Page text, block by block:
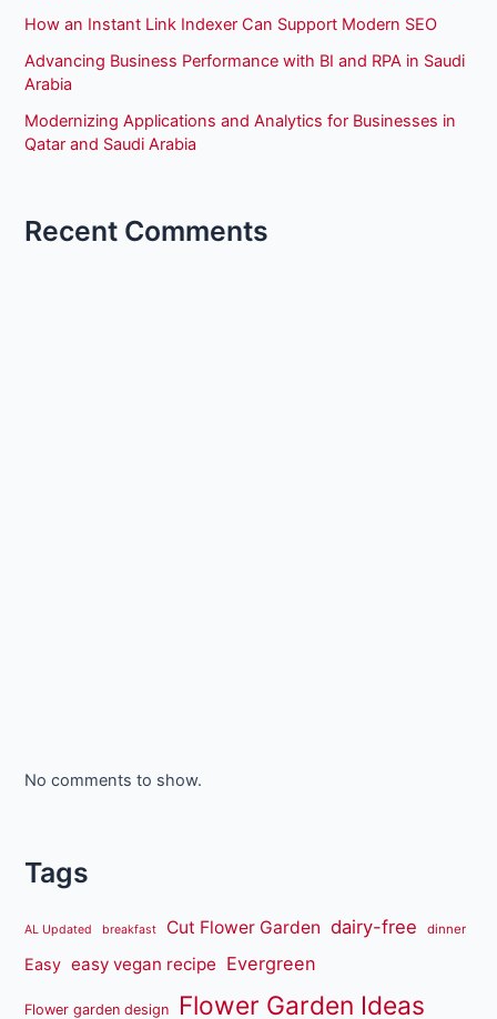
How an Instant Link Indexer Can Support Modern SEO
Advancing Business Performance with BI and RPA in Saudi
Arabia
Modernizing Applications and Analytics for Businesses in
Qatar and Saudi Arabia
Recent Comments
No comments to show.
Tags
AL Updated breakfast Cut Flower Garden dairy-free dinner
Easy easy vegan recipe Evergreen
Flower garden design Flower Garden Ideas